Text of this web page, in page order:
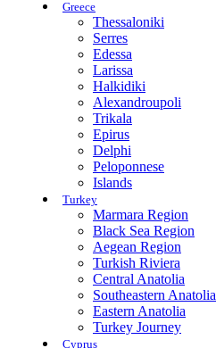
Greece
Thessaloniki
Serres
Edessa
Larissa
Halkidiki
Alexandroupoli
Trikala
Epirus
Delphi
Peloponnese
Islands
Turkey
Marmara Region
Black Sea Region
Aegean Region
Turkish Riviera
Central Anatolia
Southeastern Anatolia
Eastern Anatolia
Turkey Journey
Cyprus